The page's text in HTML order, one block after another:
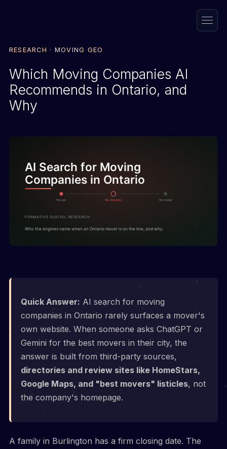
RESEARCH · MOVING GEO
Which Moving Companies AI
Recommends in Ontario, and
Why
Quick Answer: AI search for moving
companies in Ontario rarely surfaces a mover's
own website. When someone asks ChatGPT or
Gemini for the best movers in their city, the
answer is built from third-party sources,
directories and review sites like HomeStars,
Google Maps, and "best movers" listicles, not
the company's homepage.
A family in Burlington has a firm closing date. The